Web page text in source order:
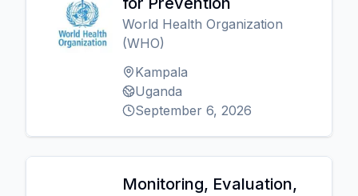
World Health Organization
(WHO)
Kampala
Uganda
September 6, 2026
Monitoring, Evaluation,